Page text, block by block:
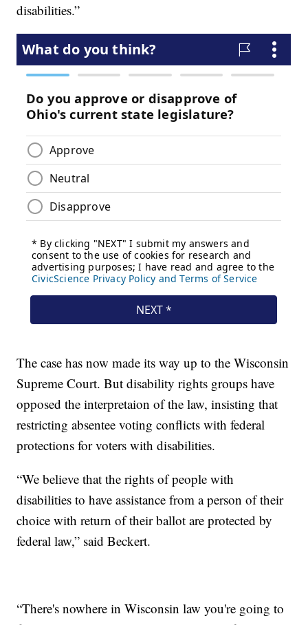
disabilities.”
The case has now made its way up to the Wisconsin
Supreme Court. But disability rights groups have
opposed the interpretaion of the law, insisting that
restricting absentee voting conflicts with federal
protections for voters with disabilities.
“We believe that the rights of people with
disabilities to have assistance from a person of their
choice with return of their ballot are protected by
federal law,” said Beckert.
“There's nowhere in Wisconsin law you're going to